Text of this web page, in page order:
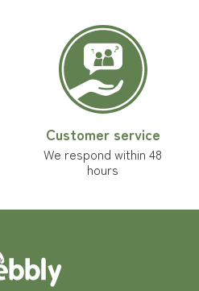
Customer service
We respond within 48
hours